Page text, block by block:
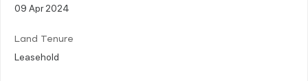
09 Apr 2024
Land Tenure
Leasehold